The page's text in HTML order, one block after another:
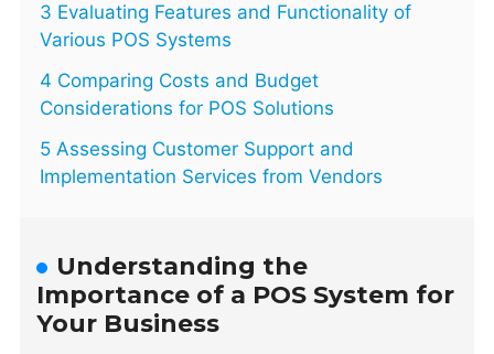
3 Evaluating Features and Functionality of
Various POS Systems
4 Comparing Costs and Budget
Considerations for POS Solutions
5 Assessing Customer Support and
Implementation Services from Vendors
Understanding the
Importance of a POS System for
Your Business